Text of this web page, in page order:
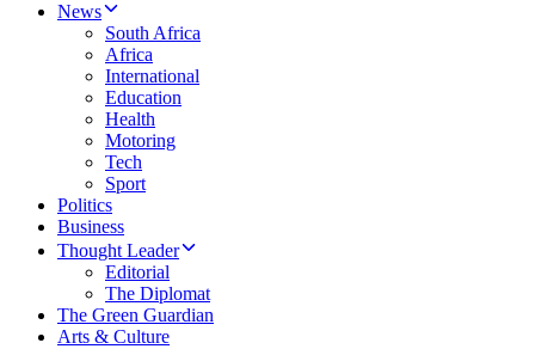
News
South Africa
Africa
International
Education
Health
Motoring
Tech
Sport
Politics
Business
Thought Leader
Editorial
The Diplomat
The Green Guardian
Arts & Culture